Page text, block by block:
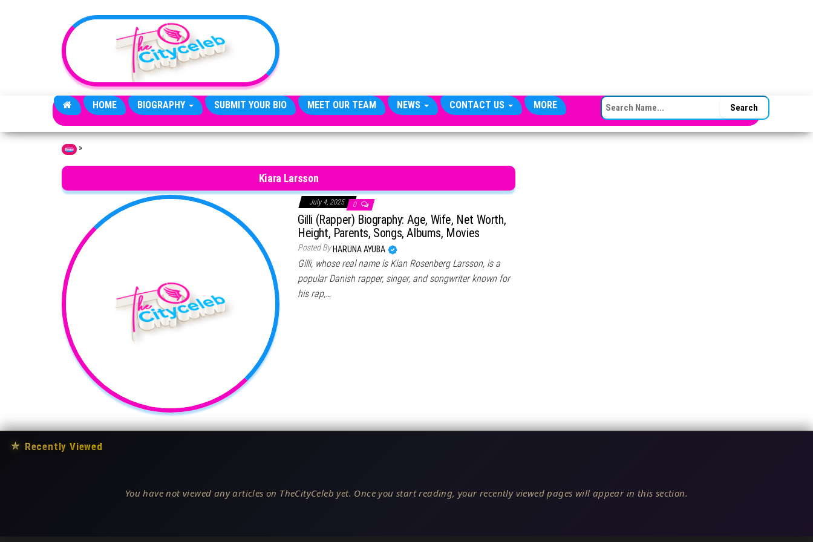
HOME BIOGRAPHY SUBMIT YOUR BIO MEET OUR TEAM NEWS CONTACT US MORE SEARCH FOR:
Home »
Kiara Larsson
July 4, 2025 0
Gilli (Rapper) Biography: Age, Wife, Net Worth,
Height, Parents, Songs, Albums, Movies
Posted By HARUNA AYUBA
Gilli, whose real name is Kian Rosenberg Larsson, is a
popular Danish rapper, singer, and songwriter known for
his rap,…
★ Recently Viewed
You have not viewed any articles on TheCityCeleb yet. Once you start reading, your recently viewed pages will appear in this section.